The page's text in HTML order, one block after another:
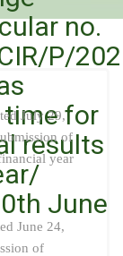
no.
P/
time for
results
June
July 29,
of
year
June 24,
of